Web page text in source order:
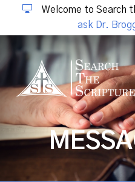
Welcome to Search
ask Dr.